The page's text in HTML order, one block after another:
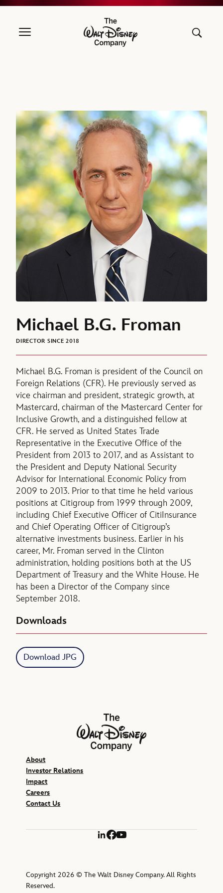
The Walt Disney Company
Michael B.G. Froman, DIRECTOR SINCE 2018
Michael B.G. Froman
DIRECTOR SINCE 2018
Michael B.G. Froman is president of the Council on
Foreign Relations (CFR). He previously served as
vice chairman and president, strategic growth, at
Mastercard, chairman of the Mastercard Center for
Inclusive Growth, and a distinguished fellow at
CFR. He served as United States Trade
Representative in the Executive Office of the
President from 2013 to 2017, and as Assistant to
the President and Deputy National Security
Advisor for International Economic Policy from
2009 to 2013. Prior to that time he held various
positions at Citigroup from 1999 through 2009,
including Chief Executive Officer of CitiInsurance
and Chief Operating Officer of Citigroup’s
alternative investments business. Earlier in his
career, Mr. Froman served in the Clinton
administration, holding positions both at the US
Department of Treasury and the White House. He
has been a Director of the Company since
September 2018.
Downloads
Download JPG
The Walt Disney Company
About
Investor Relations
Impact
Careers
Contact Us
LinkedIn
Facebook
YouTube
Copyright 2026 © The Walt Disney Company. All Rights
Reserved.